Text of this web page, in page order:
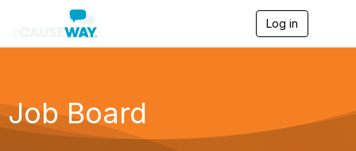
Log in
Job Board